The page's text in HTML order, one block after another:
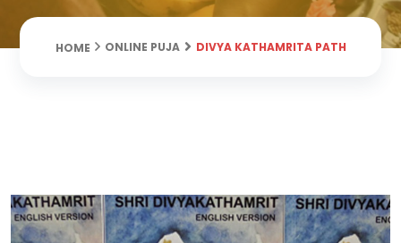
HOME ONLINE PUJA DIVYA KATHAMRITA PATH